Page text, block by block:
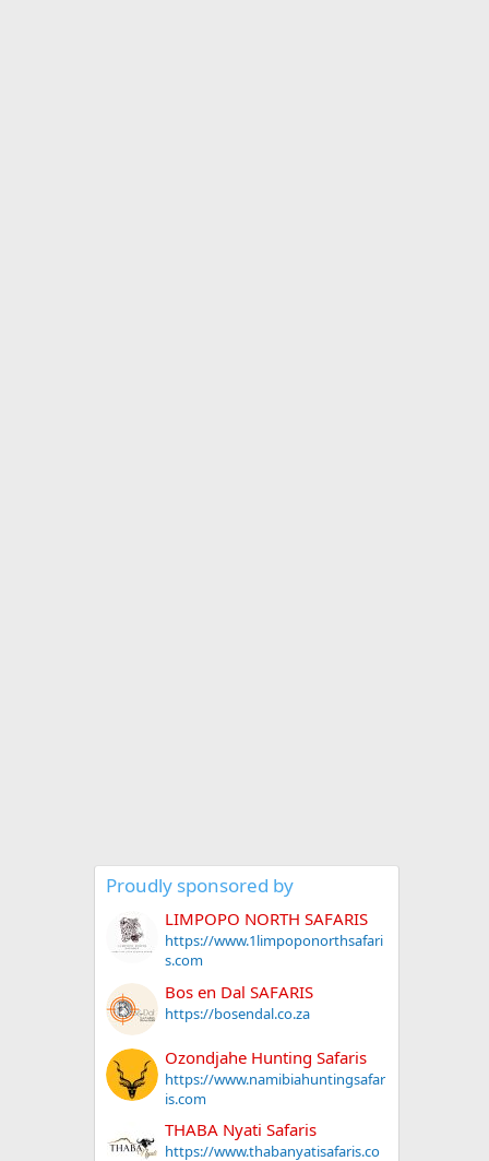
Proudly sponsored by
LIMPOPO NORTH SAFARIS
https://www.1limpoponorthsafari
s.com
Bos en Dal SAFARIS
https://bosendal.co.za
Ozondjahe Hunting Safaris
https://www.namibiahuntingsafar
is.com
THABA Nyati Safaris
https://www.thabanyatisafaris.co